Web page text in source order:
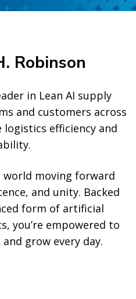
Robinson
in Lean AI supply
and customers across
efficiency and
moving forward
and unity. Backed
form of artificial
you’re empowered to
grow every day.